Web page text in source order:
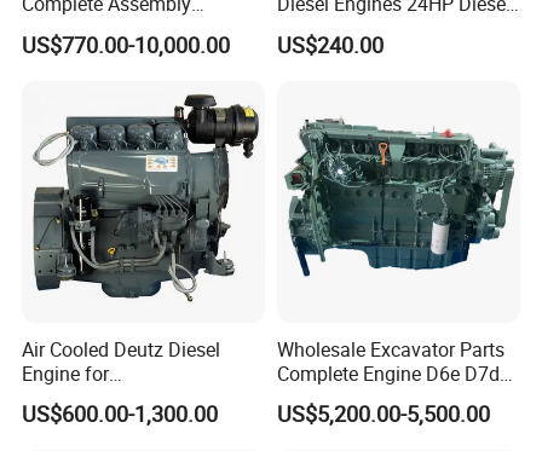
Warranty terms :
whichever reaches first) from ex-factory date.
(2) During guarantee period,our company will provide the free
easy-damaged spare-parts for problems caused by our quality of
4BTA3.9-C110
US$770.00-10,000.00
Engine
Zs1115/Zs1100/Zs1105/Z
US$240.00
Air Cooled Deutz Diesel
Engine for
Generator/Pump/Constructi
on Machinery (F4L912)
US$600.00-1,300.00
Wholesale Excavator Parts
Complete Engine D6e D7d
D7e Engine
US$5,200.00-5,500.00